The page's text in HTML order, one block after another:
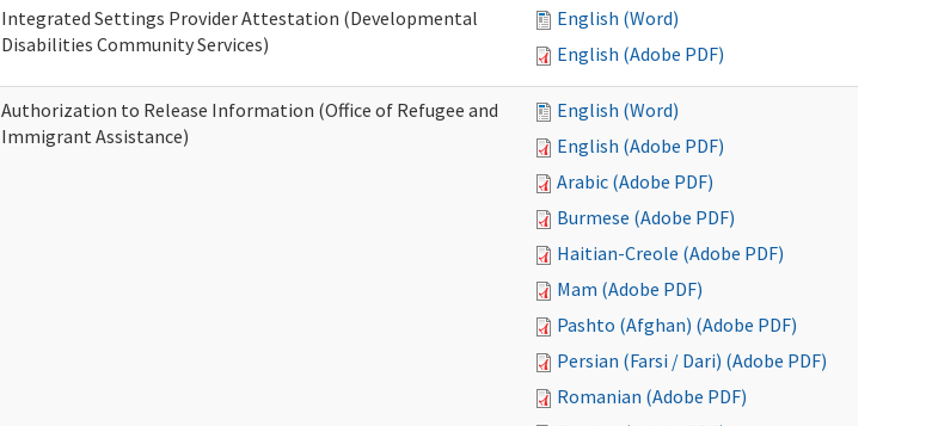
Integrated Settings Provider Attestation (Developmental
Disabilities Community Services)
English (Word)
English (Adobe PDF)
Authorization to Release Information (Office of Refugee and
Immigrant Assistance)
English (Word)
English (Adobe PDF)
Arabic (Adobe PDF)
Burmese (Adobe PDF)
Haitian-Creole (Adobe PDF)
Mam (Adobe PDF)
Pashto (Afghan) (Adobe PDF)
Persian (Farsi / Dari) (Adobe PDF)
Romanian (Adobe PDF)